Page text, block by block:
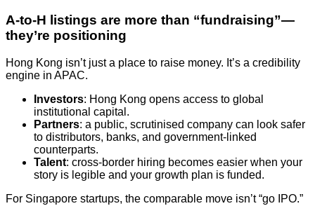
A-to-H listings are more than “fundraising”—
they’re positioning
Hong Kong isn’t just a place to raise money. It’s a credibility
engine in APAC.
Investors: Hong Kong opens access to global
institutional capital.
Partners: a public, scrutinised company can look safer
to distributors, banks, and government-linked
counterparts.
Talent: cross-border hiring becomes easier when your
story is legible and your growth plan is funded.
For Singapore startups, the comparable move isn’t “go IPO.”